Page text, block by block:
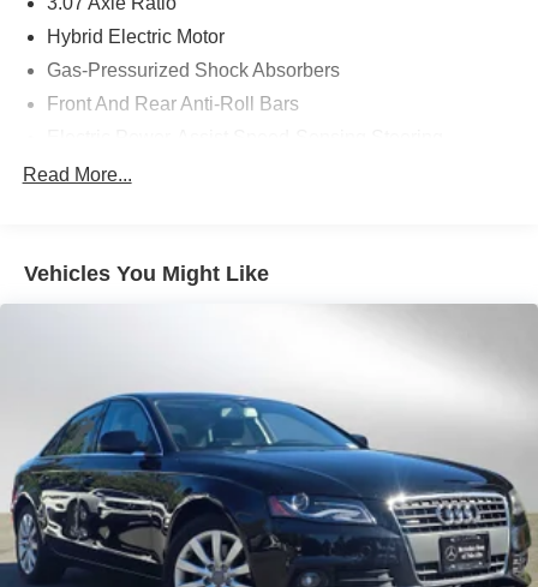
Hybrid Electric Motor
Gas-Pressurized Shock Absorbers
Front And Rear Anti-Roll Bars
17.4 Gal. Fuel Tank
Multi-Link Rear Suspension w/Coil Springs
Regenerative 4-Wheel Disc Brakes w/4-Wheel ABS,
Brake Actuated Limited Slip Differential
Lithium Ion (li-Ion) Traction Battery
Read More...
Vehicles You Might Like